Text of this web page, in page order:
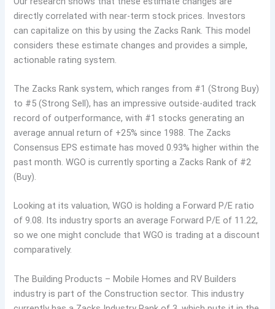
directly correlated with near-term stock prices. Investors
can capitalize on this by using the Zacks Rank. This model
considers these estimate changes and provides a simple,
actionable rating system.
The Zacks Rank system, which ranges from #1 (Strong Buy)
to #5 (Strong Sell), has an impressive outside-audited track
record of outperformance, with #1 stocks generating an
average annual return of +25% since 1988. The Zacks
Consensus EPS estimate has moved 0.93% higher within the
past month. WGO is currently sporting a Zacks Rank of #2
(Buy).
Looking at its valuation, WGO is holding a Forward P/E ratio
of 9.08. Its industry sports an average Forward P/E of 11.22,
so we one might conclude that WGO is trading at a discount
comparatively.
The Building Products – Mobile Homes and RV Builders
industry is part of the Construction sector. This industry